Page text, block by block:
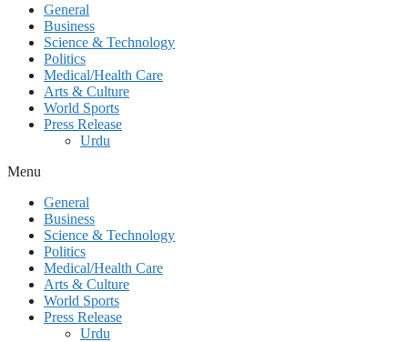
General
Business
Science & Technology
Politics
Medical/Health Care
Arts & Culture
World Sports
Press Release
Urdu
Menu
General
Business
Science & Technology
Politics
Medical/Health Care
Arts & Culture
World Sports
Press Release
Urdu